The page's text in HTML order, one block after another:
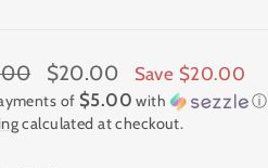
Sale
price
$20.00 Save $20.00
of $5.00 with
ⓘ
calculated at checkout.